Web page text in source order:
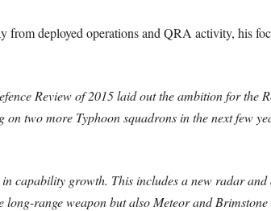
from deployed operations and QRA activity, his
Review of 2015 laid out the ambition for
two more Typhoon squadrons in the next few
capability growth. This includes a new radar
long-range weapon but also Meteor and